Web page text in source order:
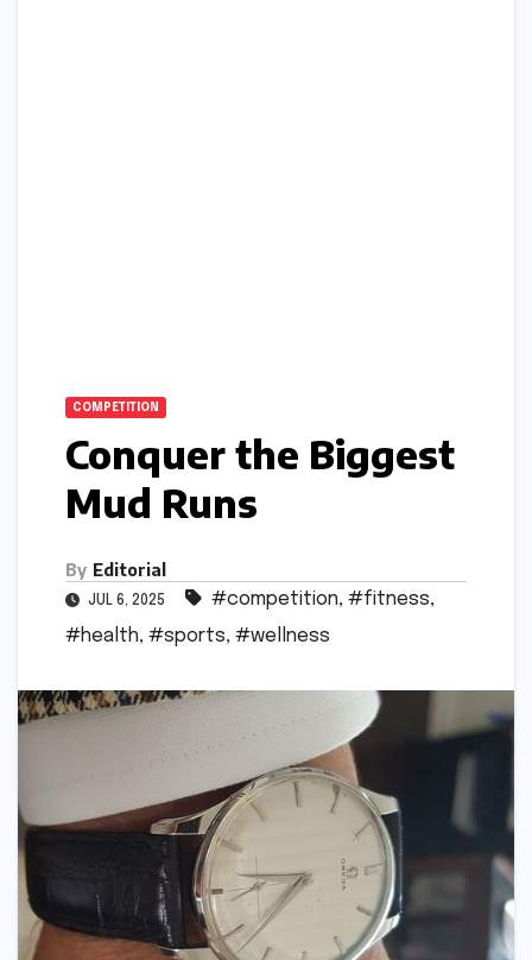
COMPETITION
Conquer the Biggest
Mud Runs
By Editorial
JUL 6, 2025 #competition, #fitness,
#health, #sports, #wellness